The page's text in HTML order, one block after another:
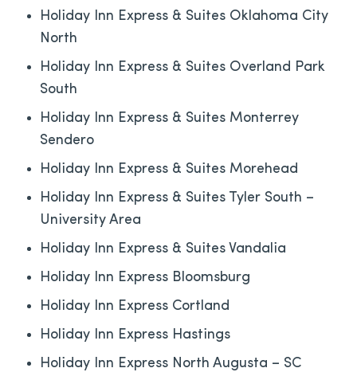
Holiday Inn Express & Suites Oklahoma City
North
Holiday Inn Express & Suites Overland Park
South
Holiday Inn Express & Suites Monterrey
Sendero
Holiday Inn Express & Suites Morehead
Holiday Inn Express & Suites Tyler South –
University Area
Holiday Inn Express & Suites Vandalia
Holiday Inn Express Bloomsburg
Holiday Inn Express Cortland
Holiday Inn Express Hastings
Holiday Inn Express North Augusta – SC